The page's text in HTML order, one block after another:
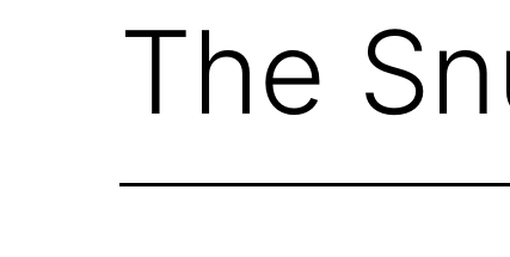
The